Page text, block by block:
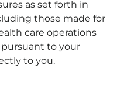
as set forth in
those made for
care operations
to your
to you.